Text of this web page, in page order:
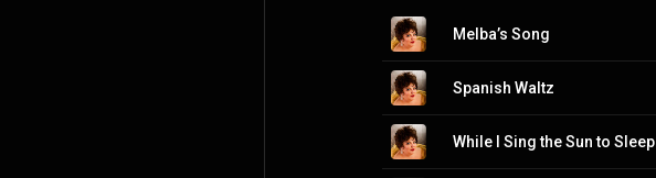
Melba’s Song
Spanish Waltz
While I Sing the Sun to Sleep